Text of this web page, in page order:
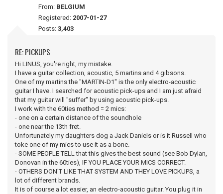
From: BELGIUM
Registered: 2007-01-27
Posts: 3,403
RE: PICKUPS
Hi LINUS, you're right, my mistake.
I have a guitar collection, acoustic, 5 martins and 4 gibsons.
One of my martins the "MARTIN-D1" is the only electro-acoustic
guitar I have. I searched for acoustic pick-ups and I am just afraid
that my guitar will "suffer" by using acoustic pick-ups.
I work with the 60ties method = 2 mics:
- one on a certain distance of the soundhole
- one near the 13th fret.
Unfortunately my daughters dog a Jack Daniels or is it Russell who
toke one of my mics to use it as a bone.
- SOME PEOPLE TELL that this gives the best sound (see Bob Dylan,
Donovan in the 60ties), IF YOU PLACE YOUR MICS CORRECT.
- OTHERS DON'T LIKE THAT SYSTEM AND THEY LOVE PICKUPS, a
lot of different brands.
It is of course a lot easier, an electro-acoustic guitar. You plug it in